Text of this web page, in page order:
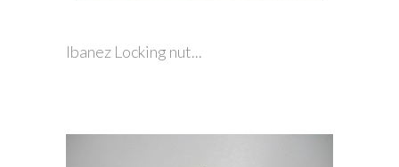
Ibanez Locking nut...